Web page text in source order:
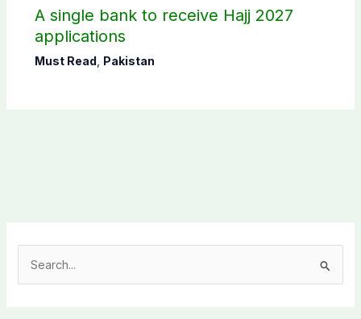
A single bank to receive Hajj 2027
applications
Must Read Pakistan